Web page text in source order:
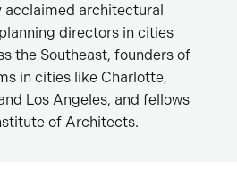
acclaimed architectural
directors in cities
the Southeast, founders of
in cities like Charlotte,
Los Angeles, and fellows
of Architects.